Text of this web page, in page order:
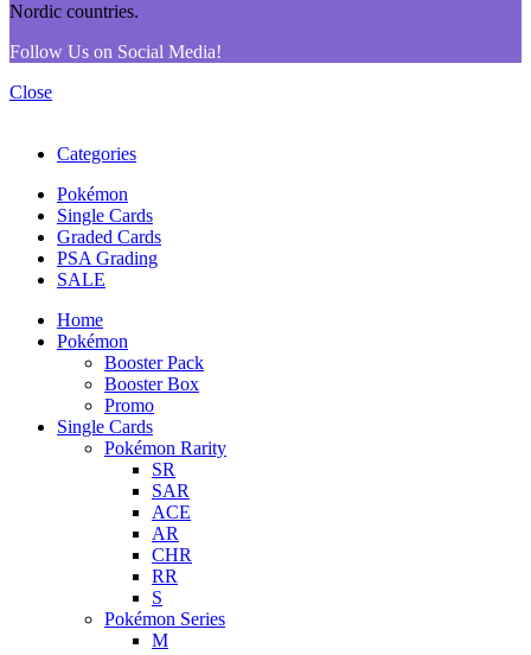
Follow Us on Social Media!
Close
Categories
Pokémon
Single Cards
Graded Cards
PSA Grading
SALE
Home
Pokémon
Booster Pack
Booster Box
Promo
Single Cards
Pokémon Rarity
SR
SAR
ACE
AR
CHR
RR
S
Pokémon Series
M